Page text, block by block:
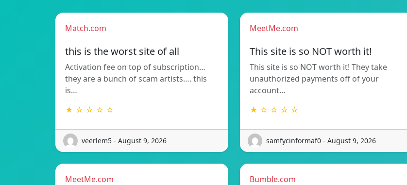
Match.com
this is the worst site of all
Activation fee on top of subscription…
they are a bunch of scam artists…. this
is…
★ ☆ ☆ ☆ ☆
veerlem5 - August 9, 2026
MeetMe.com
This site is so NOT worth it!
This site is so NOT worth it! They take
unauthorized payments off of your
account…
★ ☆ ☆ ☆ ☆
samfycinformaf0 - August 9, 2026
MeetMe.com Bumble.com